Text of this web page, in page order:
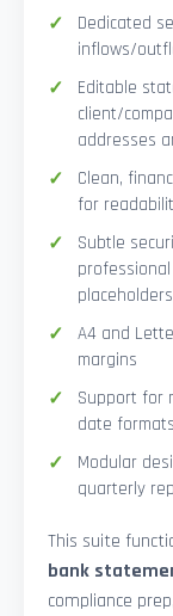
Dedicated
inflows/
Editable
client/
addresses
Clean,
for
Subtle
placeholders
A4 and
margins
Support for
date formats
Modular
quarterly
This suite
bank
compliance